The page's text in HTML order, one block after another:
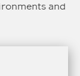
and